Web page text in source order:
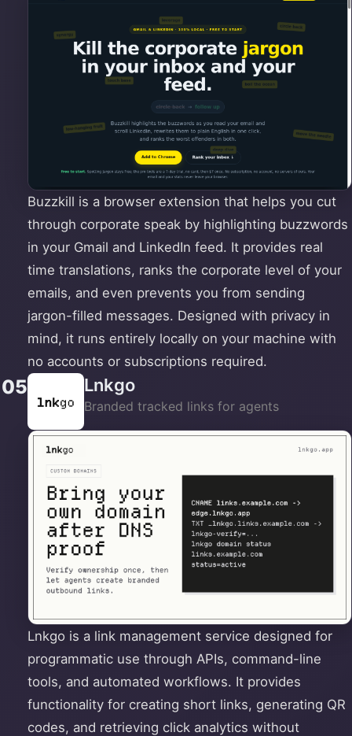
Buzzkill is a browser extension that helps you cut
through corporate speak by highlighting buzzwords
in your Gmail and LinkedIn feed. It provides real
time translations, ranks the corporate level of your
emails, and even prevents you from sending
jargon-filled messages. Designed with privacy in
mind, it runs entirely locally on your machine with
no accounts or subscriptions required.
05 Lnkgo
Branded tracked links for agents
Lnkgo is a link management service designed for
programmatic use through APIs, command-line
tools, and automated workflows. It provides
functionality for creating short links, generating QR
codes, and retrieving click analytics without